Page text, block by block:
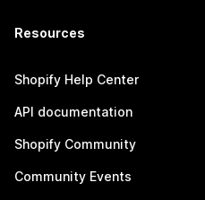
Resources
Shopify Help Center
API documentation
Shopify Community
Community Events